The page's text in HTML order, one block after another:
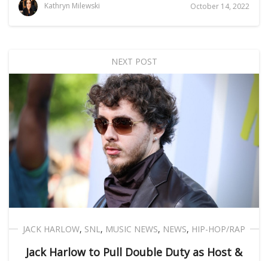
Kathryn Milewski October 14, 2022
NEXT POST
JACK HARLOW, SNL, MUSIC NEWS, NEWS, HIP-HOP/RAP
Jack Harlow to Pull Double Duty as Host &